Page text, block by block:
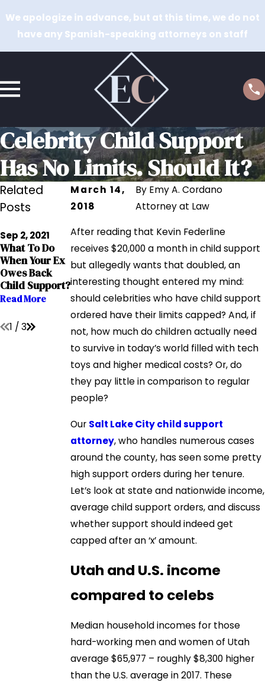
We apologize in advance, but at this time, we do not
have any Spanish-speaking attorneys on staff
Celebrity Child Support
Has No Limits. Should It?
March 14,
2018
By Emy A. Cordano
Attorney at Law
After reading that Kevin Federline
receives $20,000 a month in child support
but allegedly wants that doubled, an
interesting thought entered my mind:
should celebrities who have child support
ordered have their limits capped? And, if
not, how much do children actually need
to survive in today’s world filled with tech
toys and higher medical costs? Or, do
they pay little in comparison to regular
people?
Our Salt Lake City child support
attorney, who handles numerous cases
around the county, has seen some pretty
high support orders during her tenure.
Let’s look at state and nationwide income,
average child support orders, and discuss
whether support should indeed get
capped after an ‘x’ amount.
Utah and U.S. income
compared to celebs
Median household incomes for those
hard-working men and women of Utah
average $65,977 – roughly $8,300 higher
than the U.S. average in 2017. These
Related
Posts
Sep 2, 2021
What To Do
When Your Ex
Owes Back
Child Support?
Read More
Reducing
Child Support
Payments
During Times
Of Economic
Downturn
Read More
How Can I
Request More
Child Support?
Read More
1 /3